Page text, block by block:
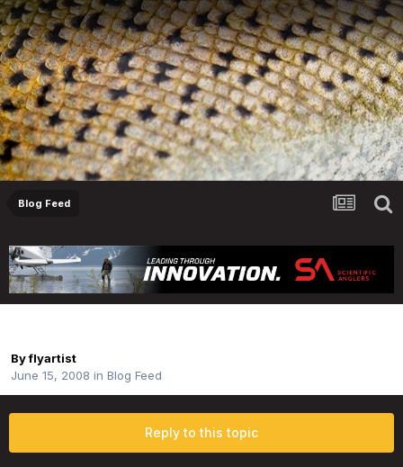
Blog Feed
Byflyartist
June 15, 2008 in Blog Feed
Reply to this topic